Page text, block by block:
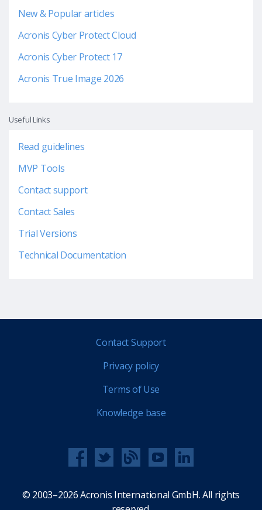
New & Popular articles
Acronis Cyber Protect Cloud
Acronis Cyber Protect 17
Acronis True Image 2026
Useful Links
Read guidelines
MVP Tools
Contact support
Contact Sales
Trial Versions
Technical Documentation
Contact Support
Privacy policy
Terms of Use
Knowledge base
© 2003–2026 Acronis International GmbH. All rights